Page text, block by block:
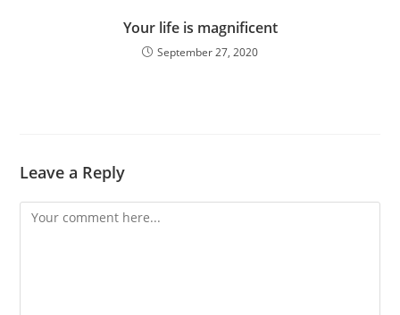
Your life is magnificent
September 27, 2020
Leave a Reply
Comment